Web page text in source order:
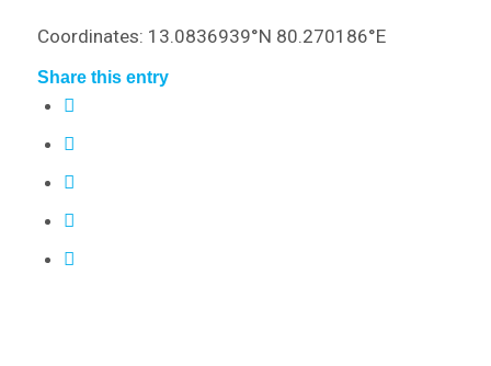
Coordinates: 13.0836939°N 80.270186°E
Share this entry